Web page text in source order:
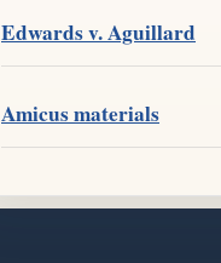
Edwards v. Aguillard
Amicus materials